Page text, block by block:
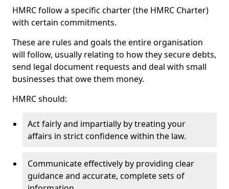
HMRC follow a specific charter (the HMRC Charter)
with certain commitments.
These are rules and goals the entire organisation
will follow, usually relating to how they secure debts,
send legal document requests and deal with small
businesses that owe them money.
HMRC should:
Act fairly and impartially by treating your
affairs in strict confidence within the law.
Communicate effectively by providing clear
guidance and accurate, complete sets of